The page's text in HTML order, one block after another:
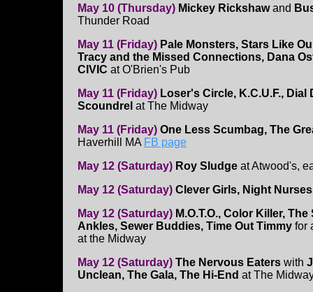
May 10 (Thursday) Mickey Rickshawand
Thunder Road
May 11 (Friday) Pale Monsters, Stars Like
Tracy and the Missed Connections, Dana
CIVIC at O'Brien's Pub
May 11 (Friday) Loser's Circle, K.C.U.F., Dial
Scoundrel at The Midway
May 11 (Friday) One Less Scumbag, The
Haverhill MA FB page
May 12 (Saturday) Roy Sludge at Atwood's,
May 12 (Saturday) Clever Girls, Night
May 12 (Saturday) M.O.T.O., Color Killer,
Ankles, Sewer Buddies, Time Out Timmy for
at the Midway
May 12 (Saturday) The Nervous Eaters with
Unclean, The Gala, The Hi-End at The